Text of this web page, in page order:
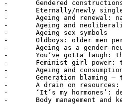
-	Gendered constructions of retirement
-	Eternally/newly single? Representation of divorcees/widow(er)s, and senior singles?
-	Ageing and renewal: narratives of rebirth among older people
-	Ageing and neoliberalism
-	Ageing sex symbols
-	Oldboys: older men performing postfeminist masculinity and retrosexism
-	Ageing as a gender-neutral landscape via collective invisibility
-	You’ve gotta laugh: the deployment of humour in discourses of ageing
-	Feminist girl power: the girling of contemporary feminism
-	Ageing and consumption
-	Generation blaming – the positioning of the older generation as to blame for current social ills
-	A drain on resources: representing ‘value’ in discourses of ageing
-	‘It’s my hormones’: depicting menopausal rage
-	Body management and keeping ‘in shape’